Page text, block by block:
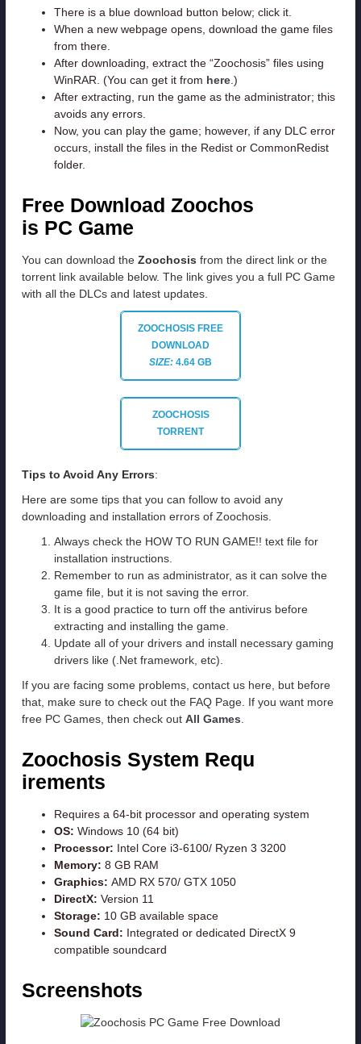
There is a blue download button below; click it.
When a new webpage opens, download the game files
from there.
After downloading, extract the “Zoochosis” files using
WinRAR. (You can get it from here .)
After extracting, run the game as the administrator; this
avoids any errors.
Now, you can play the game; however, if any DLC error
occurs, install the files in the Redist or CommonRedist
folder.
Free Download Zoochos
is PC Game
You can download the Zoochosis from the direct link or the
torrent link available below. The link gives you a full PC Game
with all the DLCs and latest updates.
ZOOCHOSIS FREE
DOWNLOAD
SIZE: 4.64 GB
ZOOCHOSIS
TORRENT
Tips to Avoid Any Errors:
Here are some tips that you can follow to avoid any
downloading and installation errors of Zoochosis.
Always check the HOW TO RUN GAME!! text file for
installation instructions.
Remember to run as administrator, as it can solve the
game file, but it is not saving the error.
It is a good practice to turn off the antivirus before
extracting and installing the game.
Update all of your drivers and install necessary gaming
drivers like (.Net framework, etc).
If you are facing some problems, contact us here, but before
that, make sure to check out the FAQ Page. If you want more
free PC Games, then check out All Games
Zoochosis System Requ
irements
Requires a 64-bit processor and operating system
OS: Windows 10 (64 bit)
Processor: Intel Core i3-6100/ Ryzen 3 3200
Memory: 8 GB RAM
Graphics: AMD RX 570/ GTX 1050
DirectX: Version 11
Storage: 10 GB available space
Sound Card: Integrated or dedicated DirectX 9
compatible soundcard
Screenshots